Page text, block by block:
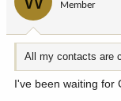
Member
All my contacts are
I've been waiting for